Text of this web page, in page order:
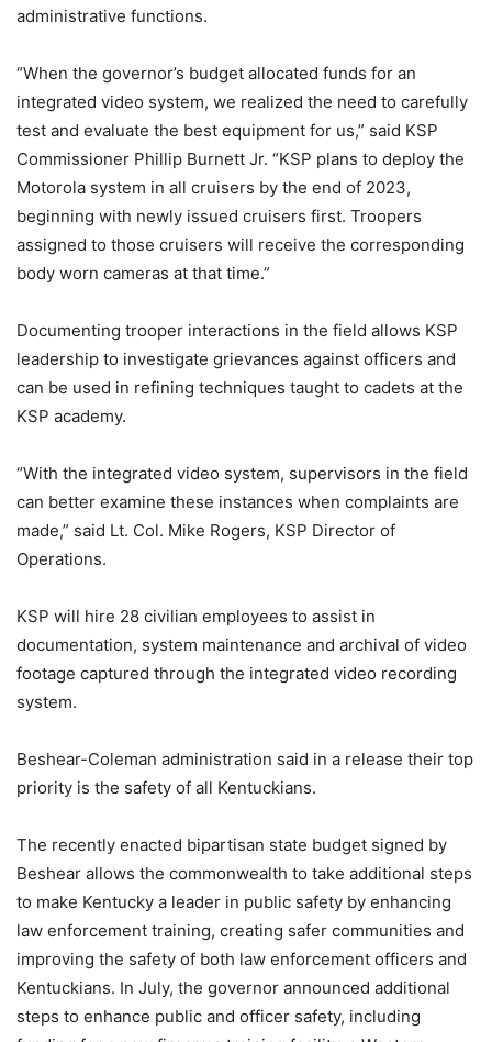
administrative functions.
“When the governor’s budget allocated funds for an
integrated video system, we realized the need to carefully
test and evaluate the best equipment for us,” said KSP
Commissioner Phillip Burnett Jr. “KSP plans to deploy the
Motorola system in all cruisers by the end of 2023,
beginning with newly issued cruisers first. Troopers
assigned to those cruisers will receive the corresponding
body worn cameras at that time.”
Documenting trooper interactions in the field allows KSP
leadership to investigate grievances against officers and
can be used in refining techniques taught to cadets at the
KSP academy.
“With the integrated video system, supervisors in the field
can better examine these instances when complaints are
made,” said Lt. Col. Mike Rogers, KSP Director of
Operations.
KSP will hire 28 civilian employees to assist in
documentation, system maintenance and archival of video
footage captured through the integrated video recording
system.
Beshear-Coleman administration said in a release their top
priority is the safety of all Kentuckians.
The recently enacted bipartisan state budget signed by
Beshear allows the commonwealth to take additional steps
to make Kentucky a leader in public safety by enhancing
law enforcement training, creating safer communities and
improving the safety of both law enforcement officers and
Kentuckians. In July, the governor announced additional
steps to enhance public and officer safety, including